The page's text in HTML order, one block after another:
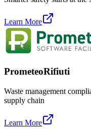
Learn More
PrometeoRifiuti
Waste management
supply chain
Learn More